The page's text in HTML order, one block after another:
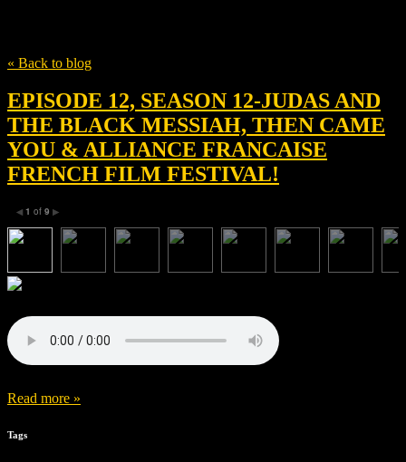
« Back to blog
EPISODE 12, SEASON 12-JUDAS AND
THE BLACK MESSIAH, THEN CAME
YOU & ALLIANCE FRANCAISE
FRENCH FILM FESTIVAL!
◀ 1 of 9 ▶
Read more »
Tags